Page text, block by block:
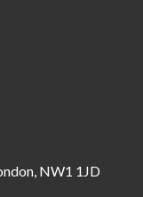
NW1 1JD